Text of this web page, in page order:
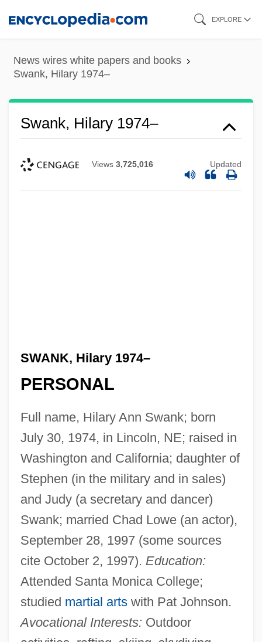
content
EXPLORE
News wires white papers and books
Swank, Hilary 1974–
Swank, Hilary 1974–
Views 3,725,016 Updated
SWANK, Hilary 1974–
PERSONAL
Full name, Hilary Ann Swank; born
July 30, 1974, in Lincoln, NE; raised in
Washington and California; daughter of
Stephen (in the military and in sales)
and Judy (a secretary and dancer)
Swank; married Chad Lowe (an actor),
September 28, 1997 (some sources
cite October 2, 1997). Education:
Attended Santa Monica College;
studied martial artswith Pat Johnson.
Avocational Interests: Outdoor